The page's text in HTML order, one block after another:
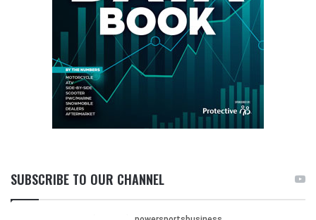
SUBSCRIBE TO OUR CHANNEL